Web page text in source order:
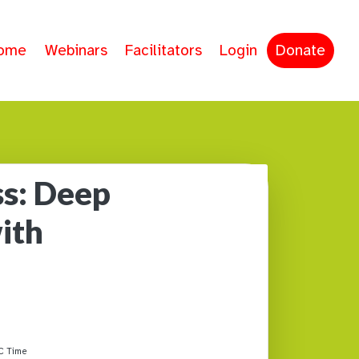
Webinars Facilitators Login Donate
Deep
Time